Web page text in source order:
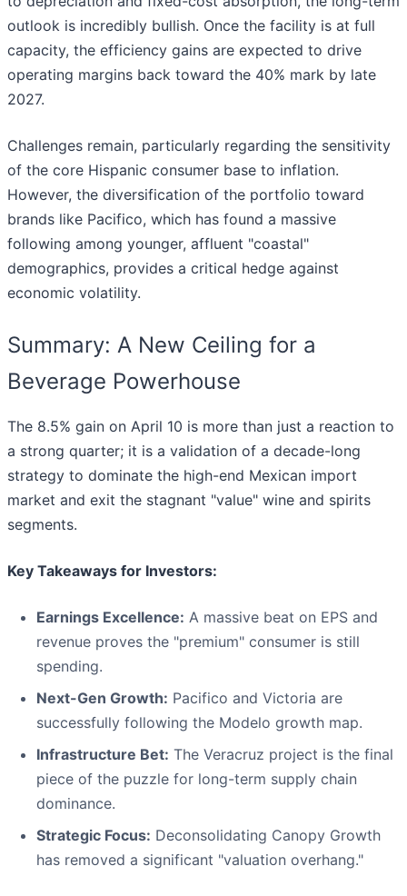
outlook is incredibly bullish. Once the facility is at full
capacity, the efficiency gains are expected to drive
operating margins back toward the 40% mark by late
2027.
Challenges remain, particularly regarding the sensitivity
of the core Hispanic consumer base to inflation.
However, the diversification of the portfolio toward
brands like Pacifico, which has found a massive
following among younger, affluent "coastal"
demographics, provides a critical hedge against
economic volatility.
Summary: A New Ceiling for a
Beverage Powerhouse
The 8.5% gain on April 10 is more than just a reaction to
a strong quarter; it is a validation of a decade-long
strategy to dominate the high-end Mexican import
market and exit the stagnant "value" wine and spirits
segments.
Key Takeaways for Investors:
Earnings Excellence: A massive beat on EPS and
revenue proves the "premium" consumer is still
spending.
Next-Gen Growth: Pacifico and Victoria are
successfully following the Modelo growth map.
Infrastructure Bet: The Veracruz project is the final
piece of the puzzle for long-term supply chain
dominance.
Strategic Focus: Deconsolidating Canopy Growth
has removed a significant "valuation overhang."